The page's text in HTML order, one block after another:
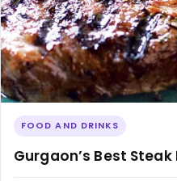
FOOD AND DRINKS
Gurgaon’s Best